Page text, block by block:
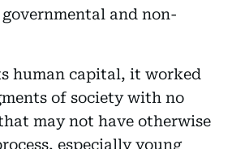
and non-
human capital, it worked
of society with no
may not have otherwise
especially young